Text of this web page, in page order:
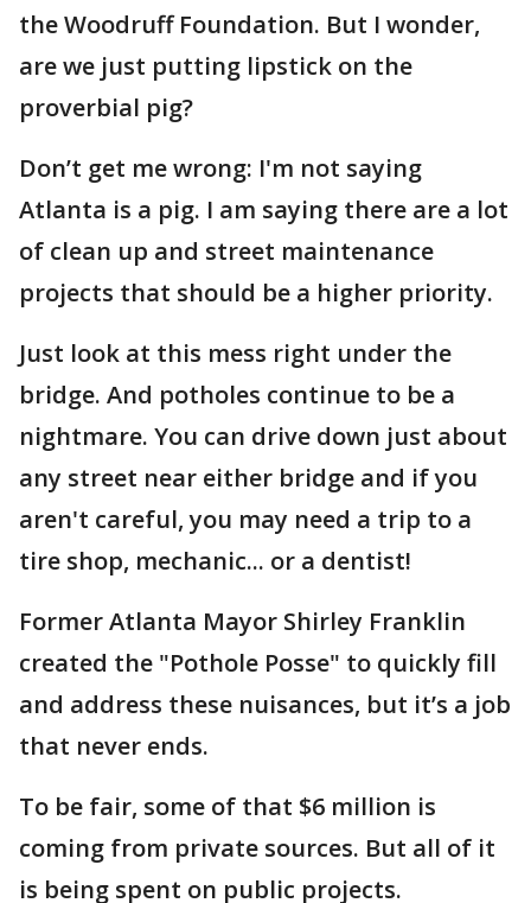
the Woodruff Foundation. But I wonder,
are we just putting lipstick on the
proverbial pig?
Don’t get me wrong: I'm not saying
Atlanta is a pig. I am saying there are a lot
of clean up and street maintenance
projects that should be a higher priority.
Just look at this mess right under the
bridge. And potholes continue to be a
nightmare. You can drive down just about
any street near either bridge and if you
aren't careful, you may need a trip to a
tire shop, mechanic... or a dentist!
Former Atlanta Mayor Shirley Franklin
created the "Pothole Posse" to quickly fill
and address these nuisances, but it’s a job
that never ends.
To be fair, some of that $6 million is
coming from private sources. But all of it
is being spent on public projects.